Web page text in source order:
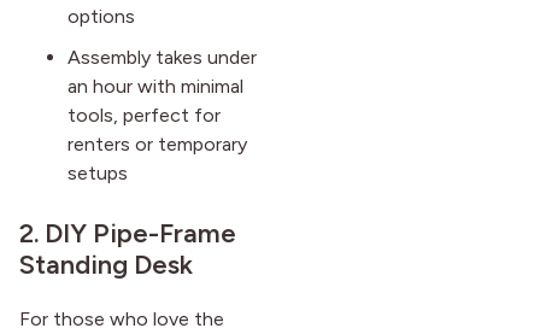
options
Assembly takes under
an hour with minimal
tools, perfect for
renters or temporary
setups
2. DIY Pipe-Frame
Standing Desk
For those who love the